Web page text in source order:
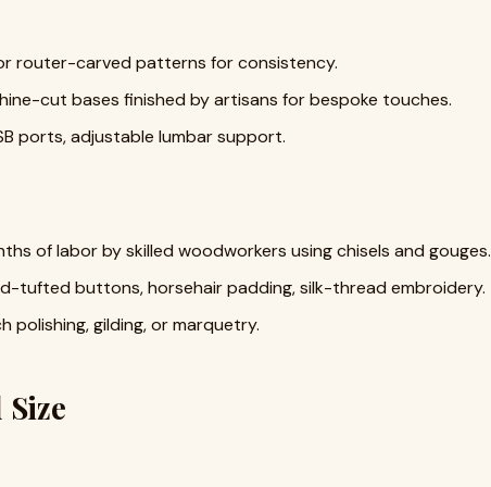
router-carved patterns for consistency.
cut bases finished by artisans for bespoke touches.
ports, adjustable lumbar support.
of labor by skilled woodworkers using chisels and gouges.
tufted buttons, horsehair padding, silk-thread embroidery.
polishing, gilding, or marquetry.